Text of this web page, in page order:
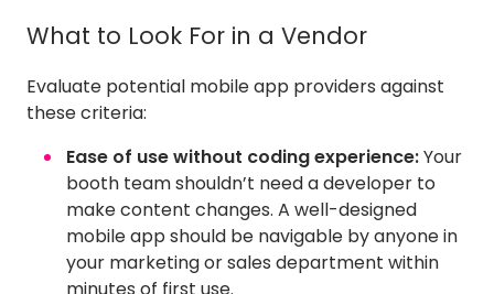
What to Look For in a Vendor
Evaluate potential mobile app providers against
these criteria:
Ease of use without coding experience:Your
booth team shouldn’t need a developer to
make content changes. A well-designed
mobile app should be navigable by anyone in
your marketing or sales department within